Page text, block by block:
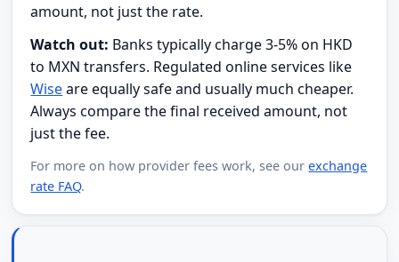
amount, not just the rate.
Watch out: Banks typically charge 3-5% on HKD
to MXN transfers. Regulated online services like
Wiseare equally safe and usually much cheaper.
Always compare the final received amount, not
just the fee.
For more on how provider fees work, see ourexchange
rate FAQ.